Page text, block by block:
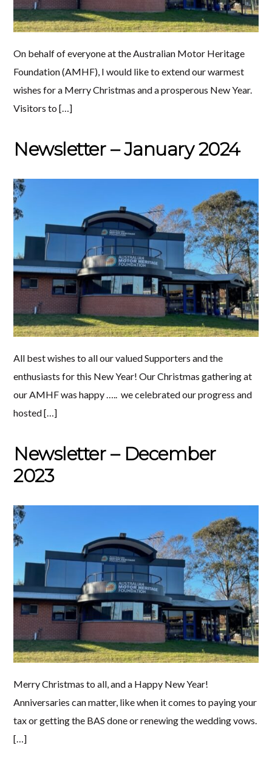
On behalf of everyone at the Australian Motor Heritage
Foundation (AMHF), I would like to extend our warmest
wishes for a Merry Christmas and a prosperous New Year.
Visitors to […]
Newsletter – January 2024
All best wishes to all our valued Supporters and the
enthusiasts for this New Year! Our Christmas gathering at
our AMHF was happy ….. we celebrated our progress and
hosted […]
Newsletter – December
2023
Merry Christmas to all, and a Happy New Year!
Anniversaries can matter, like when it comes to paying your
tax or getting the BAS done or renewing the wedding vows.
[…]